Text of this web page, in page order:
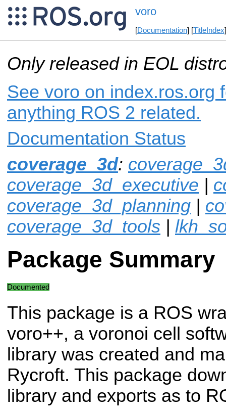
voro
[Documentation] [TitleIndex
Only released in EOL
See voro on index.ros.org
anything ROS 2 related.
Documentation Status
coverage_3d:
coverage_3d_executive |
coverage_3d_planning |
coverage_3d_tools |
Package Summary
Documented
This package is a ROS
voro++, a voronoi cell
library was created and
Rycroft. This package
library and exports as to